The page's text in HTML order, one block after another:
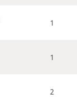
1
1
2